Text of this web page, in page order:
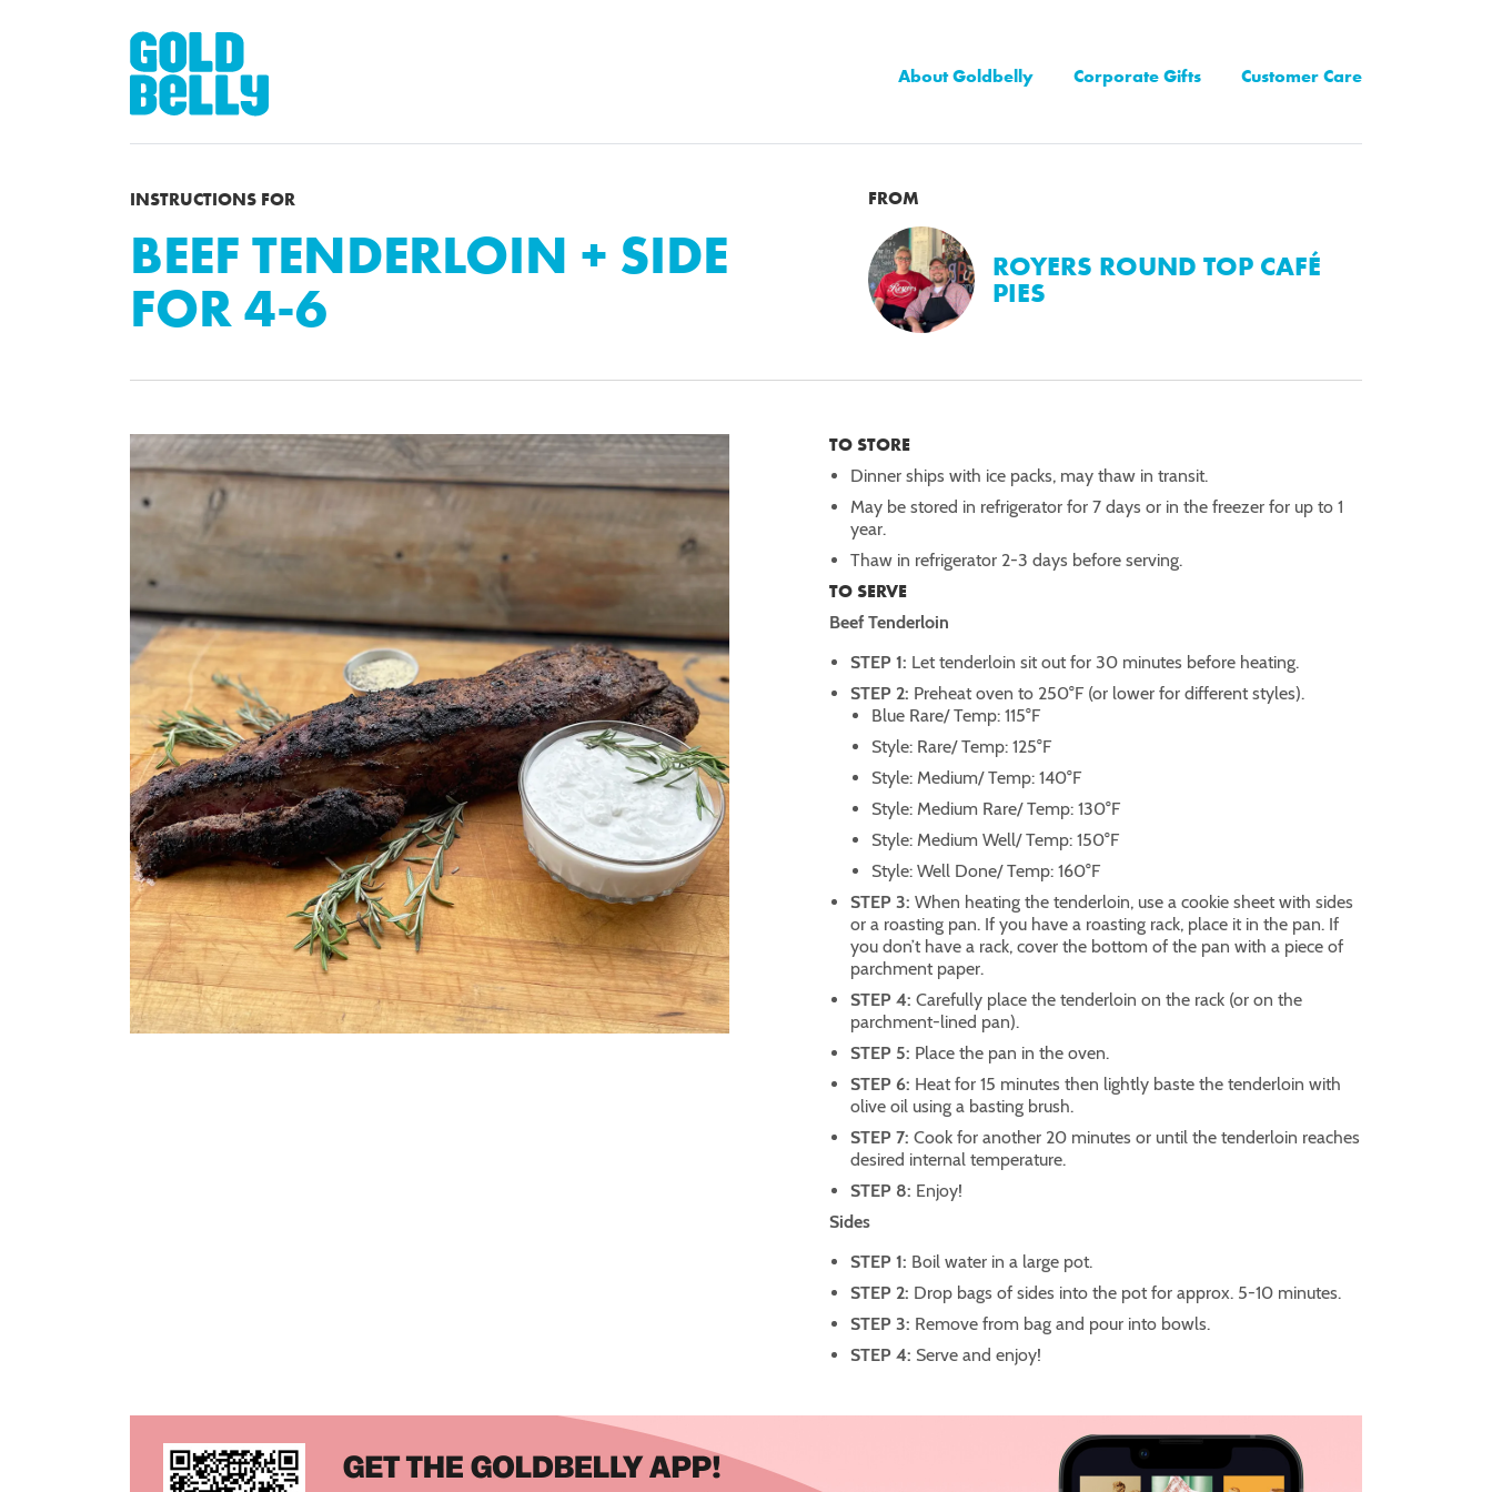
About Goldbelly Corporate Gifts Customer Care
INSTRUCTIONS FOR
BEEF TENDERLOIN + SIDE
FOR 4-6
FROM
ROYERS ROUND TOP CAFÉ
PIES
TO STORE
Dinner ships with ice packs, may thaw in transit.
May be stored in refrigerator for 7 days or in the freezer for up to 1
year.
Thaw in refrigerator 2-3 days before serving.
TO SERVE
Beef Tenderloin
STEP 1: Let tenderloin sit out for 30 minutes before heating.
STEP 2: Preheat oven to 250°F (or lower for different styles).
Blue Rare/ Temp: 115°F
Style: Rare/ Temp: 125°F
Style: Medium/ Temp: 140°F
Style: Medium Rare/ Temp: 130°F
Style: Medium Well/ Temp: 150°F
Style: Well Done/ Temp: 160°F
STEP 3:When heating the tenderloin, use a cookie sheet with sides
or a roasting pan. If you have a roasting rack, place it in the pan. If
you don’t have a rack, cover the bottom of the pan with a piece of
parchment paper.
STEP 4:Carefully place the tenderloin on the rack (or on the
parchment-lined pan).
STEP 5: Place the pan in the oven.
STEP 6: Heat for 15 minutes then lightly baste the tenderloin with
olive oil using a basting brush.
STEP 7:Cook for another 20 minutes or until the tenderloin reaches
desired internal temperature.
STEP 8: Enjoy!
Sides
STEP 1: Boil water in a large pot.
STEP 2: Drop bags of sides into the pot for approx. 5-10 minutes.
STEP 3: Remove from bag and pour into bowls.
STEP 4: Serve and enjoy!